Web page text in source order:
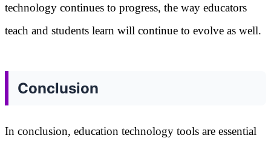
technology continues to progress, the way educators
teach and students learn will continue to evolve as well.
Conclusion
In conclusion, education technology tools are essential